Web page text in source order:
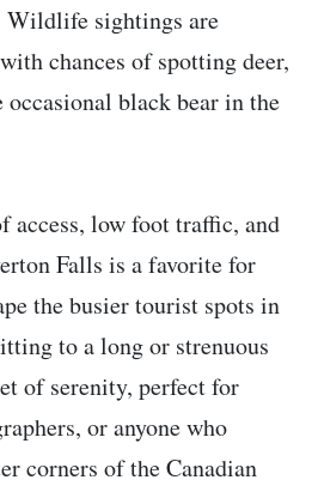
Wildlife sightings are
chances of spotting deer,
occasional black bear in the
access, low foot traffic, and
Falls is a favorite for
the busier tourist spots in
to a long or strenuous
of serenity, perfect for
or anyone who
corners of the Canadian